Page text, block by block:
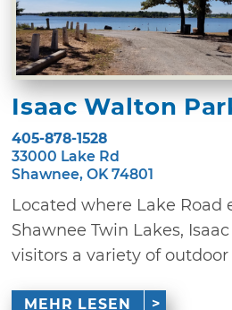
Isaac Walton
405-878-1528
33000 Lake Rd
Shawnee, OK 74801
Located where Lake Road
Shawnee Twin Lakes,
visitors a variety of outdoor
MEHR LESEN